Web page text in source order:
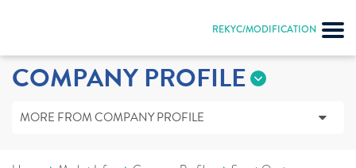
REKYC/MODIFICATION
COMPANY PROFILE
MORE FROM COMPANY PROFILE